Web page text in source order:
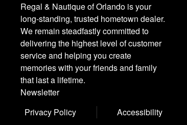
Regal & Nautique of Orlando is your
long-standing, trusted hometown dealer.
We remain steadfastly committed to
delivering the highest level of customer
service and helping you create
memories with your friends and family
that last a lifetime.
Newsletter
Privacy Policy
Accessibility